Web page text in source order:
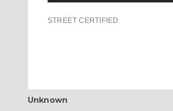
STREET CERTIFIED
Unknown